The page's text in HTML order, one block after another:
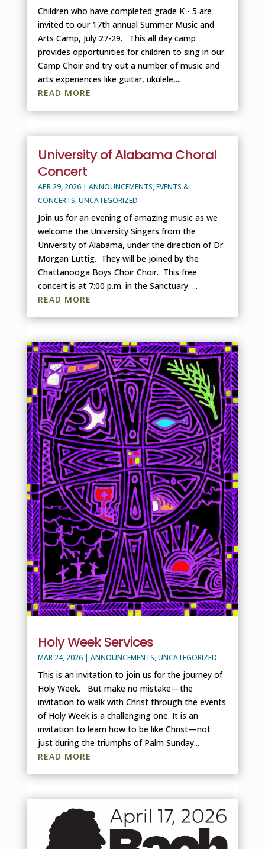
Children who have completed grade K - 5 are
invited to our 17th annual Summer Music and
Arts Camp, July 27-29. This all day camp
provides opportunities for children to sing in our
Camp Choir and try out a number of music and
arts experiences like guitar, ukulele,...
READ MORE
University of Alabama Choral
Concert
APR 29, 2026| ANNOUNCEMENTS,EVENTS &
CONCERTS,UNCATEGORIZED
Join us for an evening of amazing music as we
welcome the University Singers from the
University of Alabama, under the direction of Dr.
Morgan Luttig. They will be joined by the
Chattanooga Boys Choir Choir. This free
concert is at 7:00 p.m. in the Sanctuary. ...
READ MORE
Holy Week Services
MAR 24, 2026| ANNOUNCEMENTS,UNCATEGORIZED
This is an invitation to join us for the journey of
Holy Week. But make no mistake—the
invitation to walk with Christ through the events
of Holy Week is a challenging one. It is an
invitation to learn how to be like Christ—not
just during the triumphs of Palm Sunday...
READ MORE